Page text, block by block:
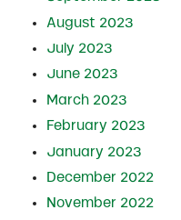
August 2023
July 2023
June 2023
March 2023
February 2023
January 2023
December 2022
November 2022